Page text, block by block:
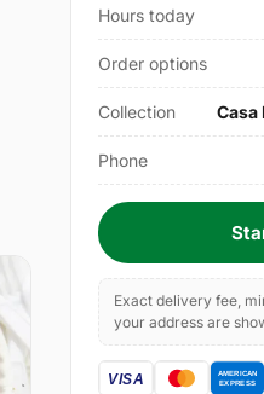
Hours today
Order options
Collection Casa
Phone
Exact delivery fee,
your address are